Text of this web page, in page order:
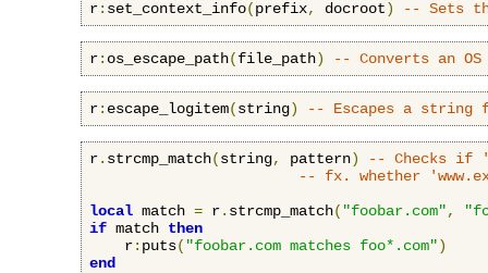
r: set_context_info(prefix, docroot) -- Sets
r: os_escape_path(file_path) -- Converts an
r: escape_logitem(string) -- Escapes a string
r. strcmp_match(string, pattern)
-- Checks if
-- fx. whether
local match = r. strcmp_match( "foobar.com",
if match then
    r
: puts( "foobar.com matches foo*.com")
end